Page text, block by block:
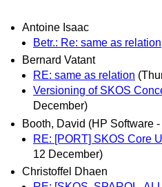
Antoine Isaac
Betr.: Re: same as relation
Bernard Vatant
RE: same as relation
Versioning of SKOS
December)
Booth, David (HP Software
RE: [PORT] SKOS Core
12 December)
Christoffel Dhaen